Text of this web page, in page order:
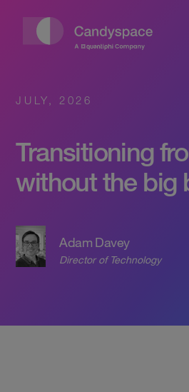
JULY, 2026
Transitioning
without the big
Adam Davey
Director of Technology